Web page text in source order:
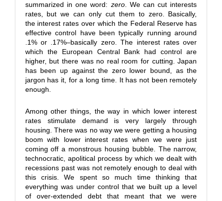
summarized in one word: zero. We can cut interests
rates, but we can only cut them to zero. Basically,
the interest rates over which the Federal Reserve has
effective control have been typically running around
.1% or .17%–basically zero. The interest rates over
which the European Central Bank had control are
higher, but there was no real room for cutting. Japan
has been up against the zero lower bound, as the
jargon has it, for a long time. It has not been remotely
enough.
Among other things, the way in which lower interest
rates stimulate demand is very largely through
housing. There was no way we were getting a housing
boom with lower interest rates when we were just
coming off a monstrous housing bubble. The narrow,
technocratic, apolitical process by which we dealt with
recessions past was not remotely enough to deal with
this crisis. We spent so much time thinking that
everything was under control that we built up a level
of over-extended debt that meant that we were